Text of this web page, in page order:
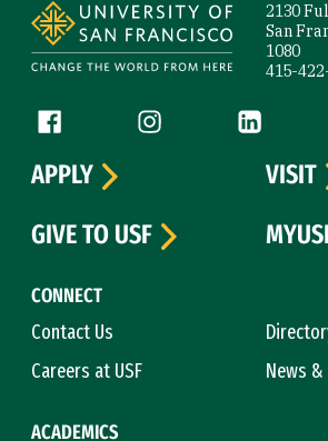
2130
San
1080
415-
Follow us
Facebook (link is external)
Instagram (link is
LinkedIn
CONNECT
Contact Us
Careers at USF
News
ACADEMICS
APPLY
VISIT
GIVE TO USF